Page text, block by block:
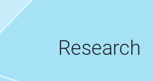
Research